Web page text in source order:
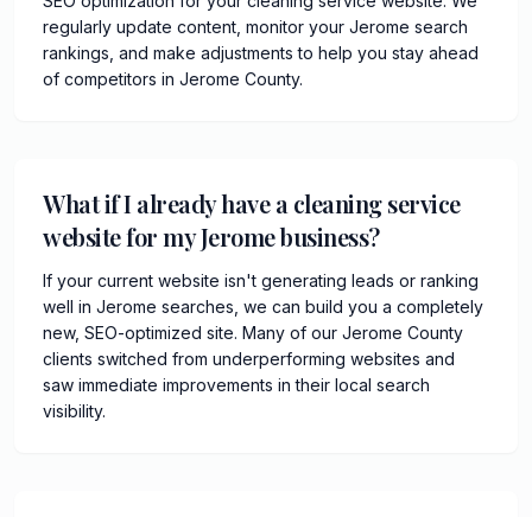
regularly update content, monitor your Jerome search
rankings, and make adjustments to help you stay ahead
of competitors in Jerome County.
What if I already have a cleaning service
website for my Jerome business?
If your current website isn't generating leads or ranking
well in Jerome searches, we can build you a completely
new, SEO-optimized site. Many of our Jerome County
clients switched from underperforming websites and
saw immediate improvements in their local search
visibility.